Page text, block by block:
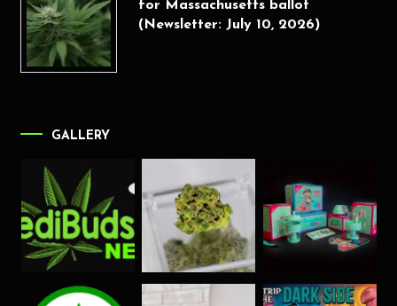
for Massachusetts ballot
(Newsletter: July 10, 2026)
GALLERY